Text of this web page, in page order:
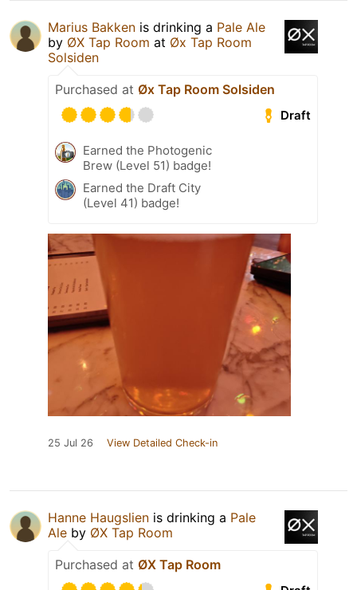
Marius Bakken is drinking a Pale Ale
by ØX Tap Room at Øx Tap Room
Solsiden
Purchased at Øx Tap Room Solsiden
Draft
Earned the Photogenic
Brew (Level 51) badge!
Earned the Draft City
(Level 41) badge!
25 Jul 26 View Detailed Check-in
Hanne Haugslien is drinking a Pale
Ale by ØX Tap Room
Purchased at ØX Tap Room